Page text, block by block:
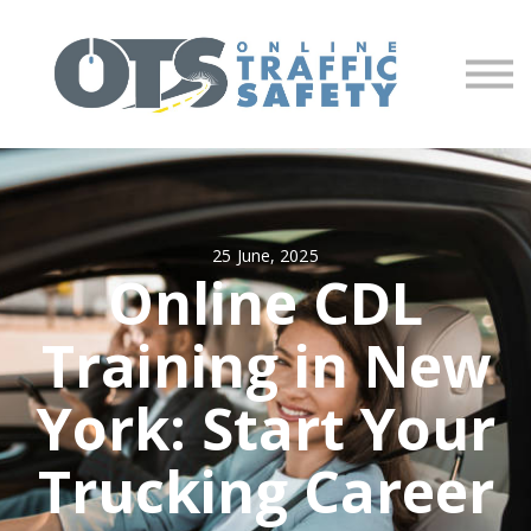
Partners
Sign in
Sign up
25 June, 2025
Online CDL
Training in New
York: Start Your
Trucking Career